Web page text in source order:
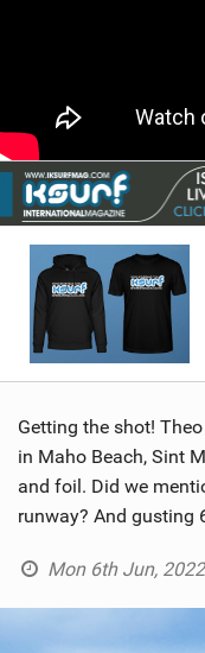
BRANDS
RIDERS
SHOP
Getting the shot!
in Maho Beach, Sint
and foil. Did we
runway? And gusting
Mon 6th Jun,